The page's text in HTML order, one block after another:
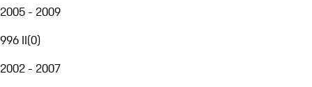
2005 - 2009
996 II(0)
2002 - 2007